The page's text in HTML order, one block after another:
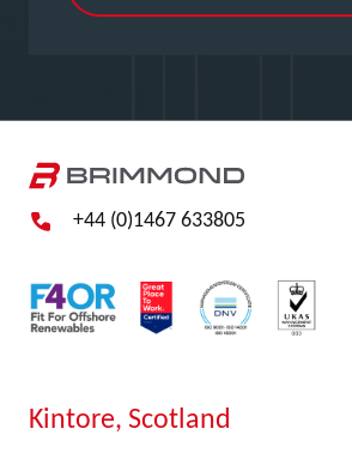
+44 (0)1467 633805
Kintore, Scotland